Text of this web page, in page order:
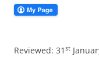
Reviewed: 31 st